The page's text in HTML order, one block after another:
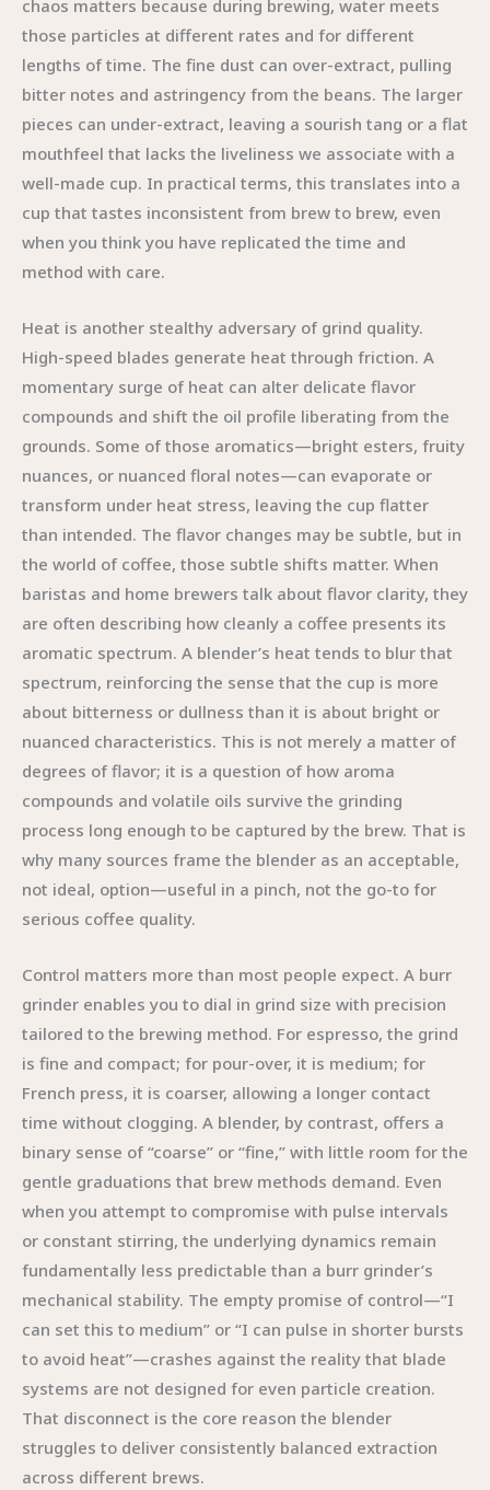
chaos matters because during brewing, water meets
those particles at different rates and for different
lengths of time. The fine dust can over-extract, pulling
bitter notes and astringency from the beans. The larger
pieces can under-extract, leaving a sourish tang or a flat
mouthfeel that lacks the liveliness we associate with a
well-made cup. In practical terms, this translates into a
cup that tastes inconsistent from brew to brew, even
when you think you have replicated the time and
method with care.
Heat is another stealthy adversary of grind quality.
High-speed blades generate heat through friction. A
momentary surge of heat can alter delicate flavor
compounds and shift the oil profile liberating from the
grounds. Some of those aromatics—bright esters, fruity
nuances, or nuanced floral notes—can evaporate or
transform under heat stress, leaving the cup flatter
than intended. The flavor changes may be subtle, but in
the world of coffee, those subtle shifts matter. When
baristas and home brewers talk about flavor clarity, they
are often describing how cleanly a coffee presents its
aromatic spectrum. A blender’s heat tends to blur that
spectrum, reinforcing the sense that the cup is more
about bitterness or dullness than it is about bright or
nuanced characteristics. This is not merely a matter of
degrees of flavor; it is a question of how aroma
compounds and volatile oils survive the grinding
process long enough to be captured by the brew. That is
why many sources frame the blender as an acceptable,
not ideal, option—useful in a pinch, not the go-to for
serious coffee quality.
Control matters more than most people expect. A burr
grinder enables you to dial in grind size with precision
tailored to the brewing method. For espresso, the grind
is fine and compact; for pour-over, it is medium; for
French press, it is coarser, allowing a longer contact
time without clogging. A blender, by contrast, offers a
binary sense of “coarse” or “fine,” with little room for the
gentle graduations that brew methods demand. Even
when you attempt to compromise with pulse intervals
or constant stirring, the underlying dynamics remain
fundamentally less predictable than a burr grinder’s
mechanical stability. The empty promise of control—“I
can set this to medium” or “I can pulse in shorter bursts
to avoid heat”—crashes against the reality that blade
systems are not designed for even particle creation.
That disconnect is the core reason the blender
struggles to deliver consistently balanced extraction
across different brews.